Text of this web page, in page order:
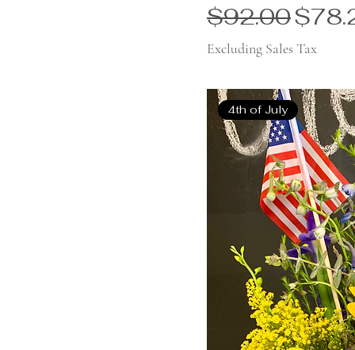
Regular Price
$92.00Sale
Excluding Sales Tax
4th of July